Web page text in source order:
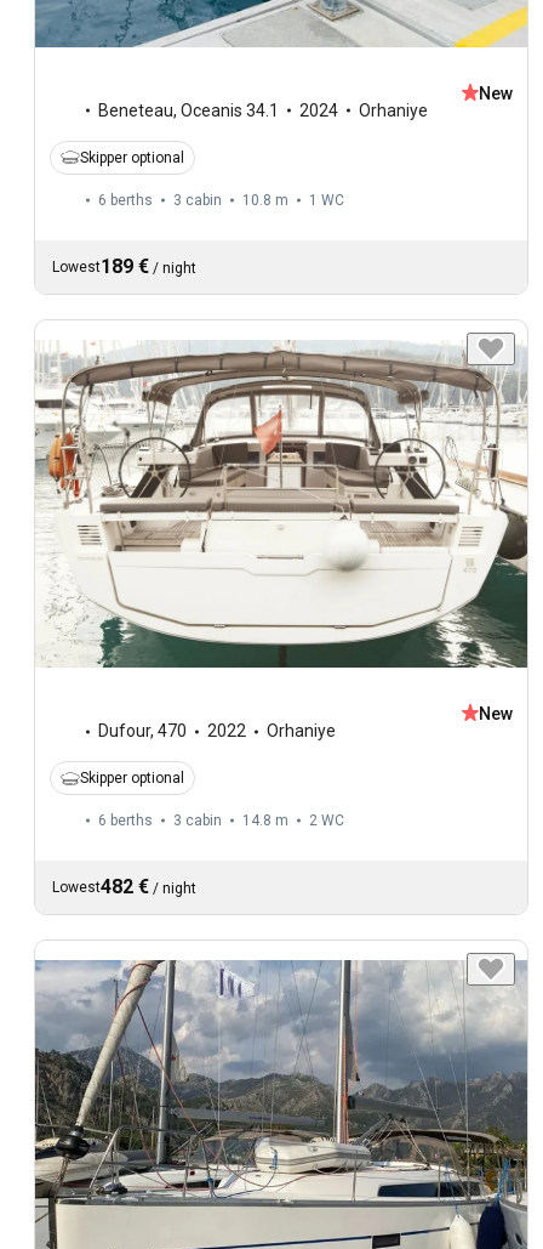
Beneteau, Oceanis 34.1 2024 Orhaniye
New
Skipper optional
6 berths 3 cabin 10.8 m 1 WC
Lowest189 € / night
Dufour, 470 2022 Orhaniye
New
Skipper optional
6 berths 3 cabin 14.8 m 2 WC
Lowest482 € / night